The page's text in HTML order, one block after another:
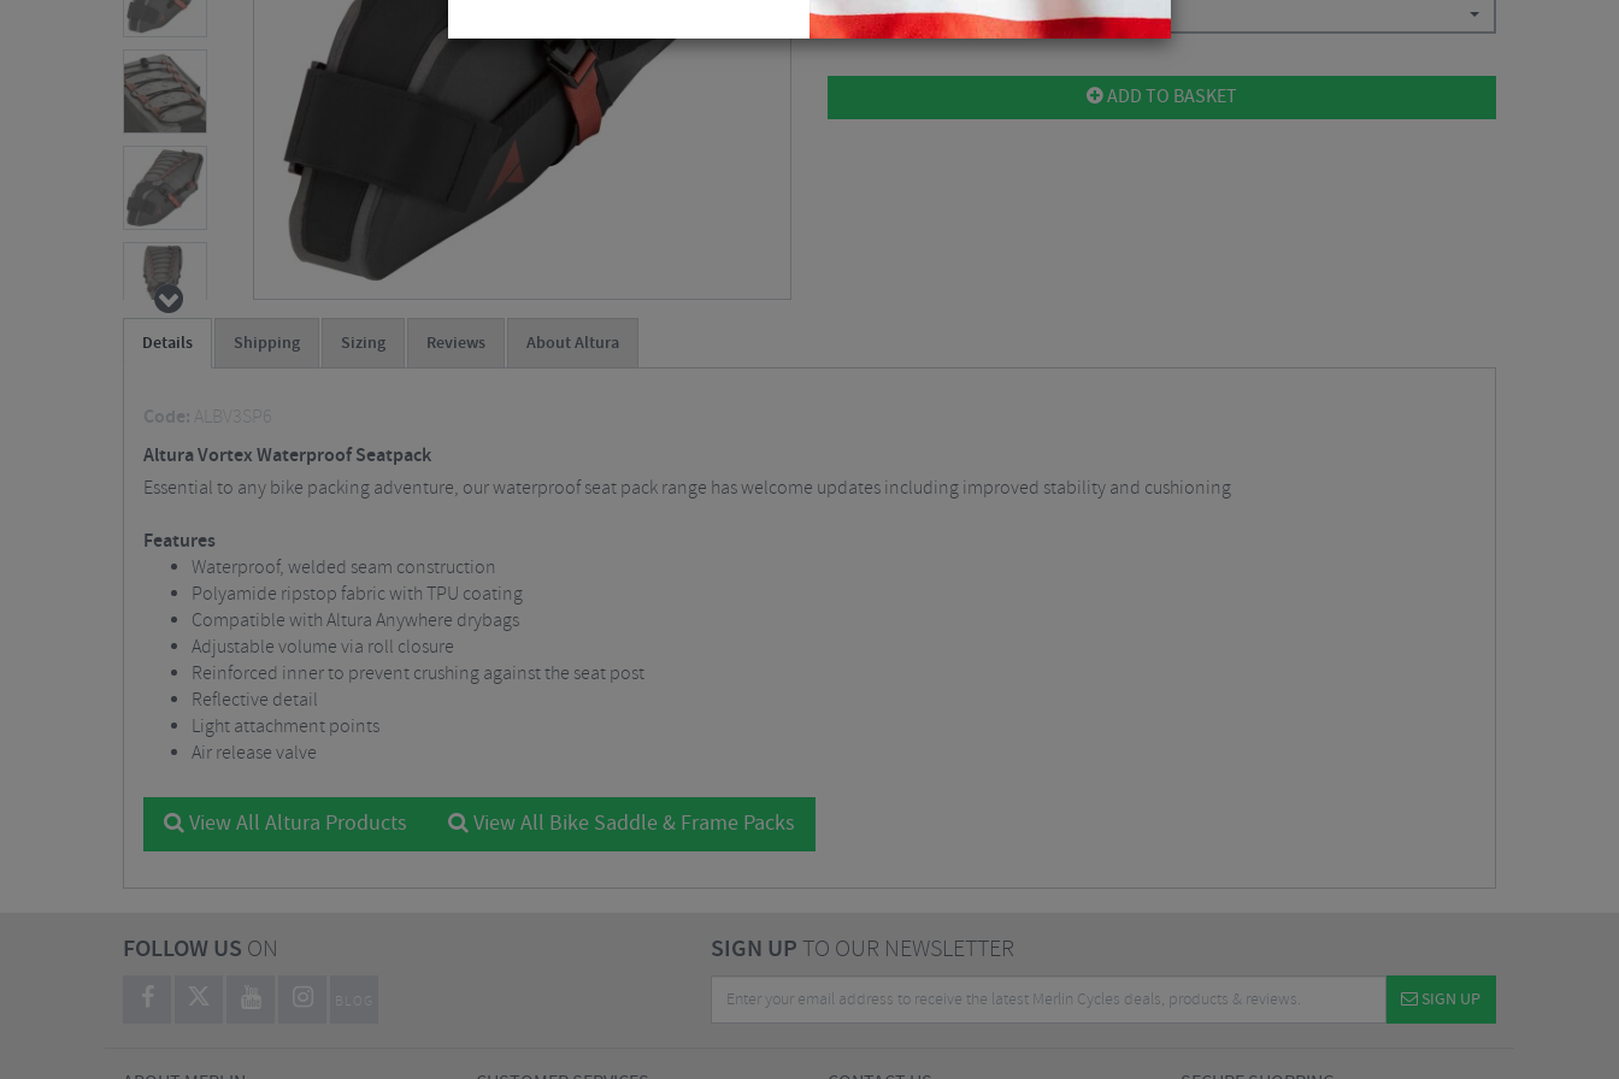
Please select
ADD TO BASKET
Details Shipping Sizing Reviews About Altura
Code: ALBV3SP6
Altura Vortex Waterproof Seatpack
Essential to any bike packing adventure, our waterproof seat pack range has welcome updates including improved stability and cushioning
Features
Waterproof, welded seam construction
Polyamide ripstop fabric with TPU coating
Compatible with Altura Anywhere drybags
Adjustable volume via roll closure
Reinforced inner to prevent crushing against the seat post
Reflective detail
Light attachment points
Air release valve
View All Altura Products View All Bike Saddle & Frame Packs
FOLLOW US ON
BLOG
SIGN UPTO OUR NEWSLETTER
SIGN UP